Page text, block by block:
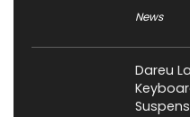
News
Dareu